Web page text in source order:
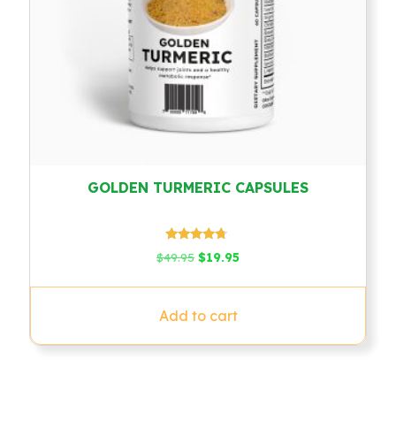
GOLDEN TURMERIC CAPSULES
Rated
4.54
$49.95 Original
was:
$49.95.
$19.95Current
is:
Add to cart